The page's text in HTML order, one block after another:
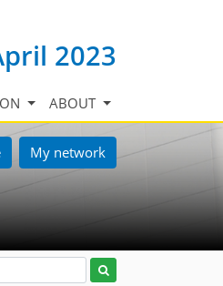
2023
ABOUT
My network